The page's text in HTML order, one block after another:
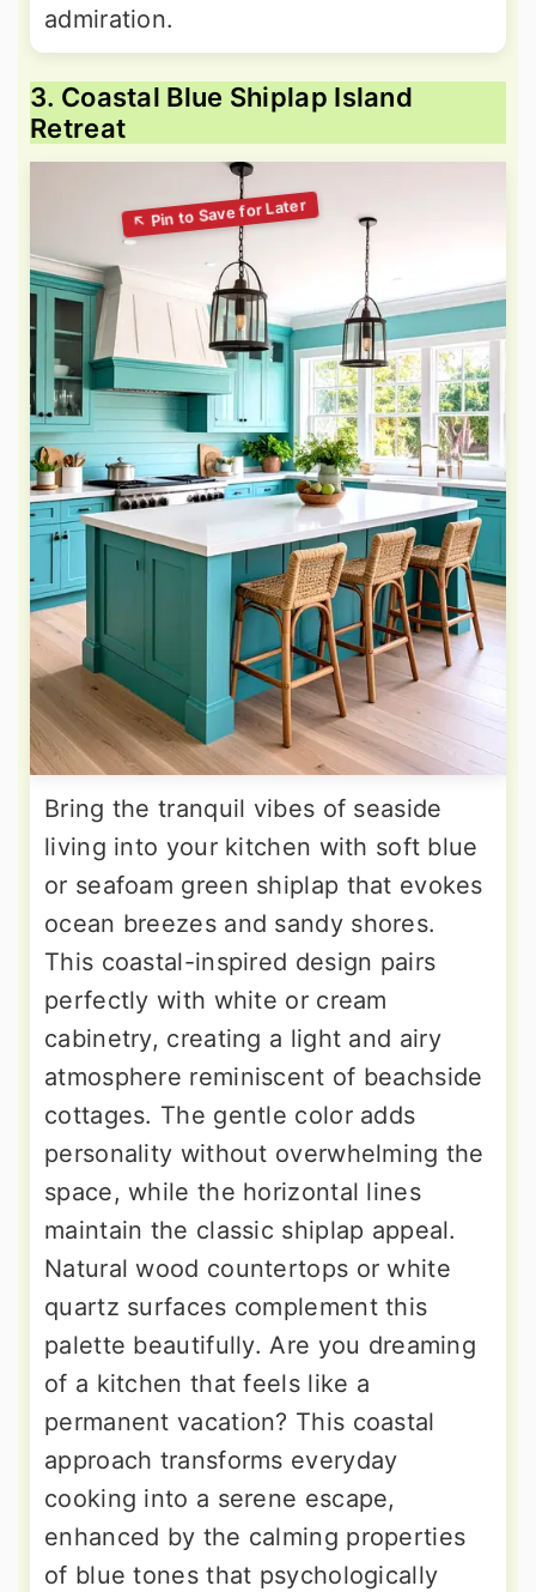
admiration.
3. Coastal Blue Shiplap Island
Retreat
Bring the tranquil vibes of seaside
living into your kitchen with soft blue
or seafoam green shiplap that evokes
ocean breezes and sandy shores.
This coastal-inspired design pairs
perfectly with white or cream
cabinetry, creating a light and airy
atmosphere reminiscent of beachside
cottages. The gentle color adds
personality without overwhelming the
space, while the horizontal lines
maintain the classic shiplap appeal.
Natural wood countertops or white
quartz surfaces complement this
palette beautifully. Are you dreaming
of a kitchen that feels like a
permanent vacation? This coastal
approach transforms everyday
cooking into a serene escape,
enhanced by the calming properties
of blue tones that psychologically